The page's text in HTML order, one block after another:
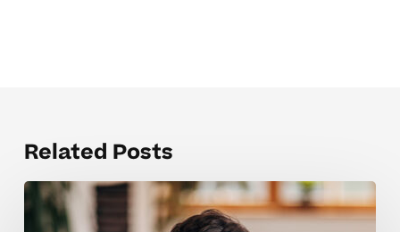
Related Posts
Boosting
Confidence